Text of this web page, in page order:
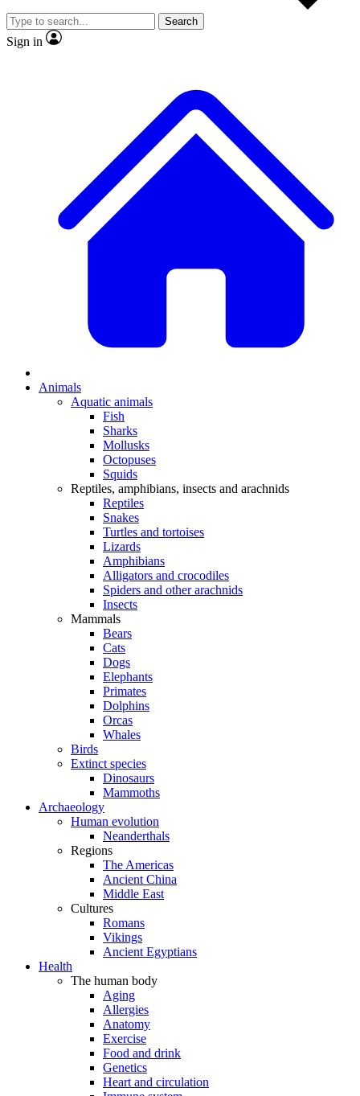
JOIN LIVE SCIENCE PRO
Search
Sign in
Animals
Aquatic animals
Fish
Sharks
Mollusks
Octopuses
Squids
Reptiles, amphibians, insects and arachnids
Reptiles
Snakes
Turtles and tortoises
Lizards
Amphibians
Alligators and crocodiles
Spiders and other arachnids
Insects
Mammals
Bears
Cats
Dogs
Elephants
Primates
Dolphins
Orcas
Whales
Birds
Extinct species
Dinosaurs
Mammoths
Archaeology
Human evolution
Neanderthals
Regions
The Americas
Ancient China
Middle East
Cultures
Romans
Vikings
Ancient Egyptians
Health
The human body
Aging
Allergies
Anatomy
Exercise
Food and drink
Genetics
Heart and circulation